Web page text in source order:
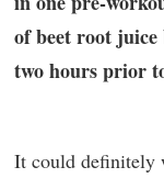
of beet root juice
two hours prior
It could definitely